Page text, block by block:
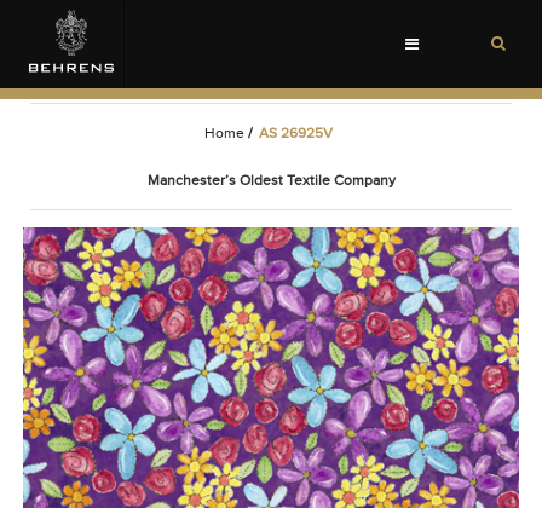
Toggle
Home / AS 26925V
Manchester’s Oldest Textile Company